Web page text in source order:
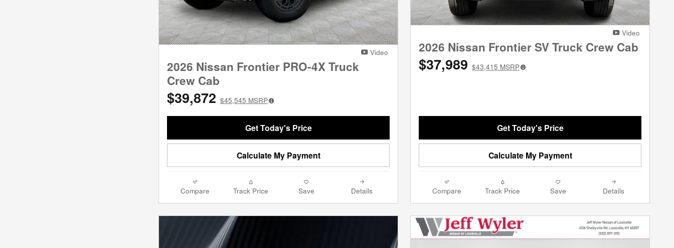
Video
2026 Nissan Frontier PRO-4X Truck
Crew Cab
$39,872 $45,545 MSRP
Get Today's Price
Calculate My Payment
Compare Track Price Save Details
Video
2026 Nissan Frontier SV Truck Crew Cab
$37,989 $43,415 MSRP
Get Today's Price
Calculate My Payment
Compare Track Price Save Details